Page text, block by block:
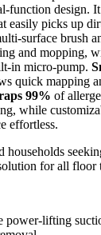
function design. It
easily picks up
surface brush
and mopping,
in micro-pump.
quick mapping
99% of
while
effortless.
households
for all floor
power-lifting